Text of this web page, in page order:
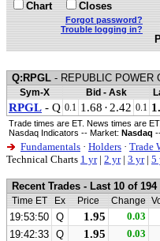
Chart
Closes
Forgot password?
Trouble logging in?
Q:RPGL - REPUBLIC POWER
Sym-X Bid - Ask
RPGL - Q 0.1 1.68 · 2.42 0.1
Trade times are ET. News times are
Nasdaq Indicators -- Market: Nasdaq
Fundamentals · Holders · Trade
Technical Charts 1 yr| 2 yr| 3 yr| 5
Recent Trades - Last 10 of 194
Time ET
Ex Price Change
19:53:50 Q 1.95 0.03
19:42:33 Q 1.95 0.03